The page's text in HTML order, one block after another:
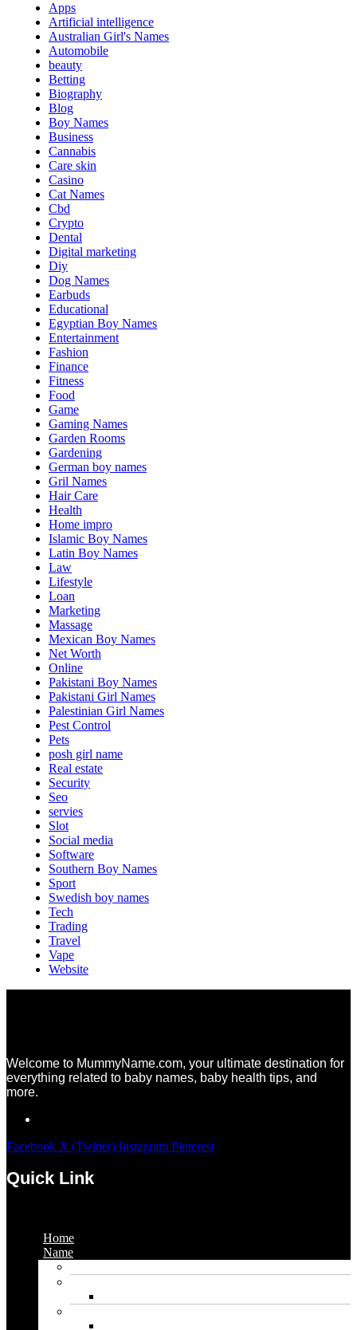
Apps
Artificial intelligence
Australian Girl's Names
Automobile
beauty
Betting
Biography
Blog
Boy Names
Business
Cannabis
Care skin
Casino
Cat Names
Cbd
Crypto
Dental
Digital marketing
Diy
Dog Names
Earbuds
Educational
Egyptian Boy Names
Entertainment
Fashion
Finance
Fitness
Food
Game
Gaming Names
Garden Rooms
Gardening
German boy names
Gril Names
Hair Care
Health
Home impro
Islamic Boy Names
Latin Boy Names
Law
Lifestyle
Loan
Marketing
Massage
Mexican Boy Names
Net Worth
Online
Pakistani Boy Names
Pakistani Girl Names
Palestinian Girl Names
Pest Control
Pets
posh girl name
Real estate
Security
Seo
servies
Slot
Social media
Software
Southern Boy Names
Sport
Swedish boy names
Tech
Trading
Travel
Vape
Website
Welcome to MummyName.com, your ultimate destination for
everything related to baby names, baby health tips, and
more.
Facebook X (Twitter) Instagram Pinterest
Quick Link
Home
Name